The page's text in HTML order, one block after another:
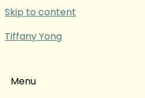
Skip to content
Tiffany Yong
Menu